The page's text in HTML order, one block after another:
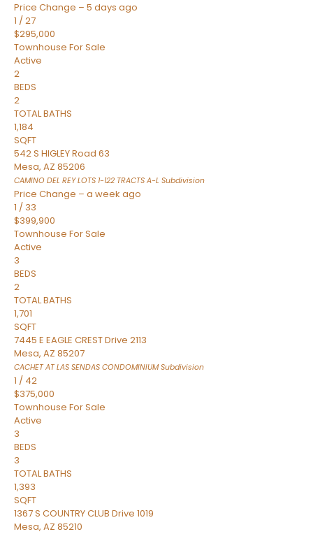
Price Change – 5 days ago
1 /27
$295,000
Townhouse For Sale
Active
2
BEDS
2
TOTAL BATHS
1,184
SQFT
542 S HIGLEY Road 63
Mesa, AZ 85206
CAMINO DEL REY LOTS 1-122 TRACTS A-L Subdivision
Price Change – a week ago
1 / 33
$399,900
Townhouse For Sale
Active
3
BEDS
2
TOTAL BATHS
1,701
SQFT
7445 E EAGLE CREST Drive 2113
Mesa, AZ 85207
CACHET AT LAS SENDAS CONDOMINIUMSubdivision
1 / 42
$375,000
Townhouse For Sale
Active
3
BEDS
3
TOTAL BATHS
1,393
SQFT
1367 S COUNTRY CLUB Drive 1019
Mesa, AZ 85210